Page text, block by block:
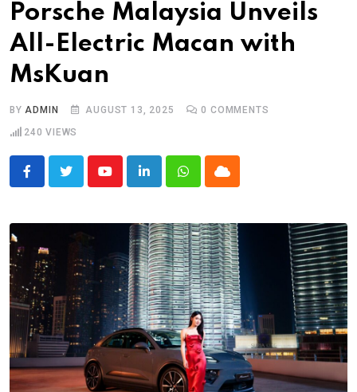
Porsche Malaysia Unveils
All-Electric Macan with
MsKuan
BYADMIN AUGUST 13, 2025 0 COMMENTS
240 VIEWS
YoutubeLinkedInWhatsappCloud